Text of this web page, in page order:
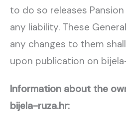
to do so releases Pansion
any liability. These
any changes to them
upon publication on
Information about the
bijela-ruza.hr: